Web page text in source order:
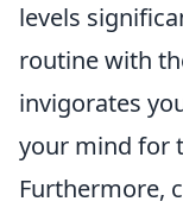
levels
routine with
invigorates
your mind for
Furthermore,